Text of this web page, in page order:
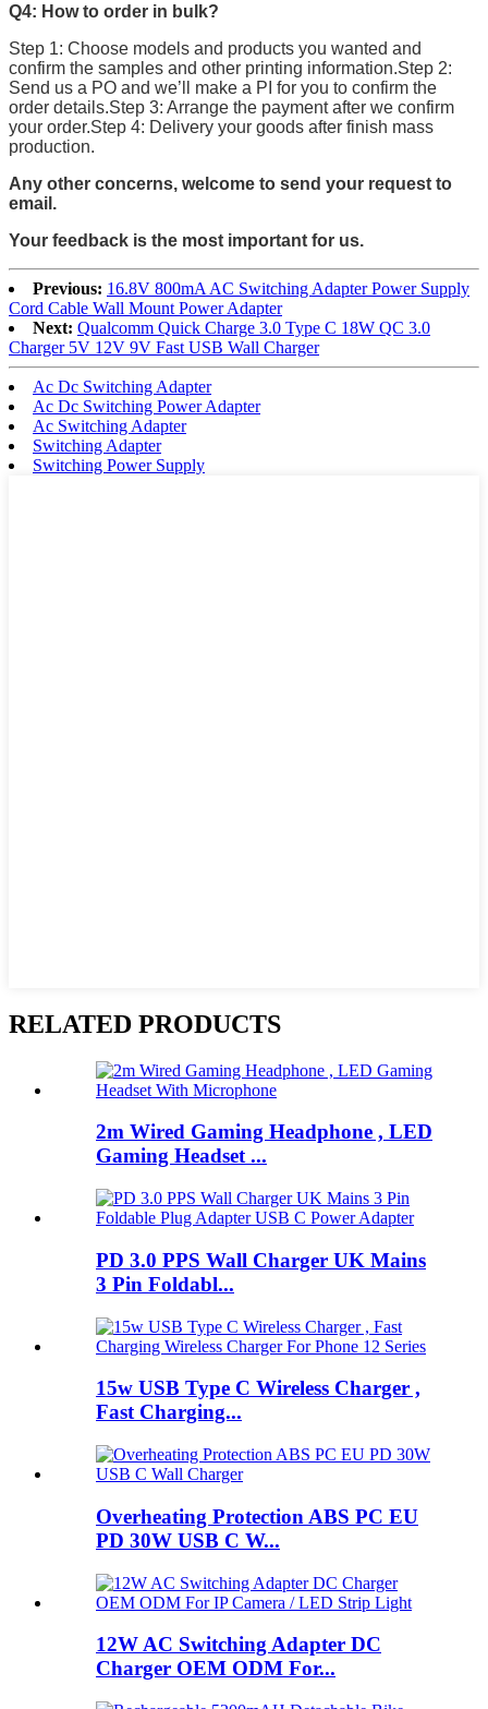
Q4: How to order in bulk?
Step 1: Choose models and products you wanted and
confirm the samples and other printing information.Step 2:
Send us a PO and we’ll make a PI for you to confirm the
order details.Step 3: Arrange the payment after we confirm
your order.Step 4: Delivery your goods after finish mass
production.
Any other concerns, welcome to send your request to
email.
Your feedback is the most important for us.
Previous: 16.8V 800mA AC Switching Adapter Power Supply
Cord Cable Wall Mount Power Adapter
Next: Qualcomm Quick Charge 3.0 Type C 18W QC 3.0
Charger 5V 12V 9V Fast USB Wall Charger
Ac Dc Switching Adapter
Ac Dc Switching Power Adapter
Ac Switching Adapter
Switching Adapter
Switching Power Supply
RELATED PRODUCTS
2m Wired Gaming Headphone , LED
Gaming Headset ...
PD 3.0 PPS Wall Charger UK Mains
3 Pin Foldabl...
15w USB Type C Wireless Charger ,
Fast Charging...
Overheating Protection ABS PC EU
PD 30W USB C W...
12W AC Switching Adapter DC
Charger OEM ODM For...